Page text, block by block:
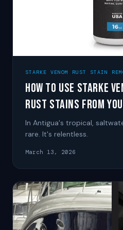
STARKE VENOM RUST STAIN
How to Use Starke
Rust Stains from
In Antigua's tropical,
rare. It's relentless.
March 13, 2026